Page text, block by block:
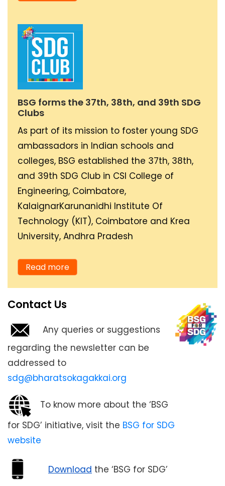
electric, as they
pollution and carbon
emissions. We aim to set
up a high number of EV
Charging stations for
the same through our
partnerships,
encouraging traditional
logistics companies and
BSG forms the 37th, 38th, and 39th SDG
Clubs
As part of its mission to foster young SDG
ambassadors in Indian schools and
colleges, BSG established the 37th, 38th,
and 39th SDG Club in CSI College of
Engineering, Coimbatore,
KalaignarKarunanidhi Institute Of
Technology (KIT), Coimbatore and Krea
University, Andhra Pradesh
Read more
Contact Us
Any queries or suggestions
regarding the newsletter can be
addressed to
sdg@bharatsokagakkai.org
To know more about the ‘BSG
for SDG’ initiative, visit the BSG for SDG
website
Download the ‘BSG for SDG’